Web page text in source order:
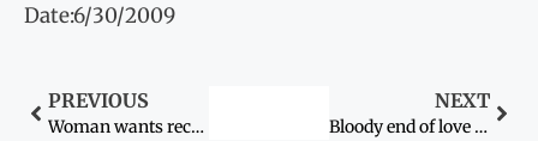
Date:6/30/2009
PREVIOUS
Woman wants recovery of two daughters
NEXT
Bloody end of love marriage